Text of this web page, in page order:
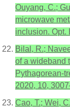
Ouyang, C.;
microwave
inclusion. Opt.
Bilal, R.;
of a wideband
Pythagorean-
2020, 10,
Cao, T.; Wei,